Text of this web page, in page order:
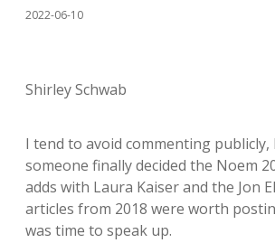
2022-06-10
Shirley Schwab
I tend to avoid commenting publicly,
someone finally decided the Noem
adds with Laura Kaiser and the Jon
articles from 2018 were worth
was time to speak up.